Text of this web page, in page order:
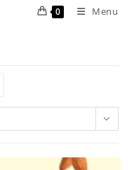
0 Menu